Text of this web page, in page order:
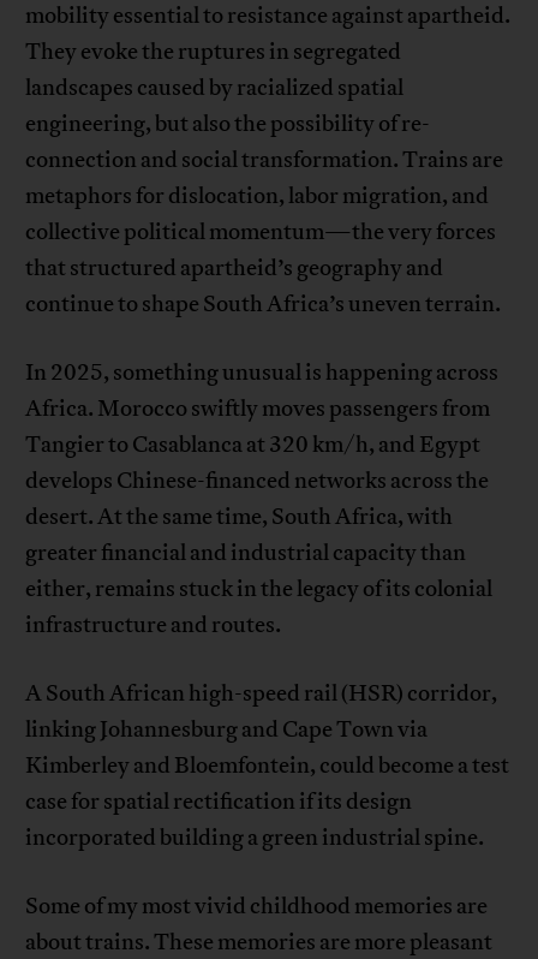
mobility essential to resistance against apartheid.
They evoke the ruptures in segregated
landscapes caused by racialized spatial
engineering, but also the possibility of re-
connection and social transformation. Trains are
metaphors for dislocation, labor migration, and
collective political momentum—the very forces
that structured apartheid’s geography and
continue to shape South Africa’s uneven terrain.
In 2025, something unusual is happening across
Africa. Morocco swiftly moves passengers from
Tangier to Casablanca at 320 km/h, and Egypt
develops Chinese-financed networks across the
desert. At the same time, South Africa, with
greater financial and industrial capacity than
either, remains stuck in the legacy of its colonial
infrastructure and routes.
A South African high-speed rail (HSR) corridor,
linking Johannesburg and Cape Town via
Kimberley and Bloemfontein, could become a test
case for spatial rectification if its design
incorporated building a green industrial spine.
Some of my most vivid childhood memories are
about trains. These memories are more pleasant